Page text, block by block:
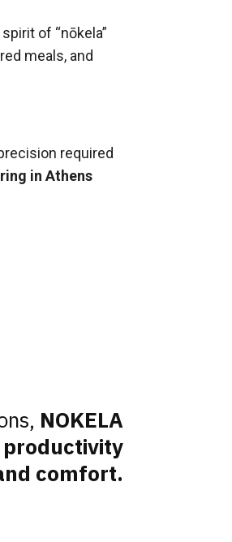
of “nōkela”
meals, and
required
in Athens
NOKELA
productivity
comfort.